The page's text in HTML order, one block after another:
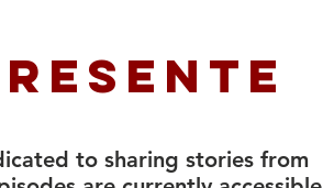
to sharing stories from